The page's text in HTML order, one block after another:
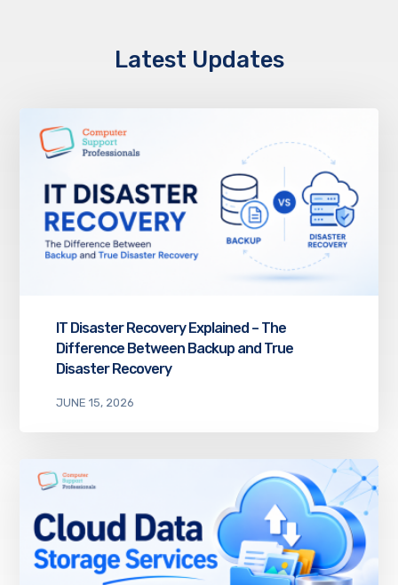
Latest Updates
IT Disaster Recovery Explained – The
Difference Between Backup and True
Disaster Recovery
JUNE 15, 2026